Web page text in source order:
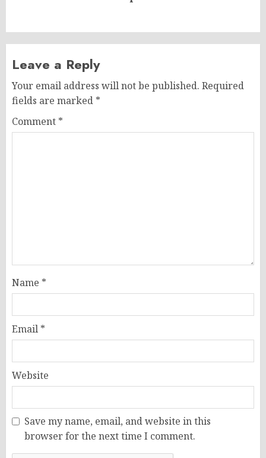
Leave a Reply
Your email address will not be published. Required
fields are marked *
Comment *
Name *
Email *
Website
Save my name, email, and website in this
browser for the next time I comment.